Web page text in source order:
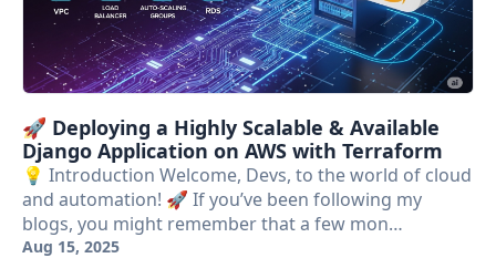
🚀 Deploying a Highly Scalable & Available
Django Application on AWS with Terraform
💡 Introduction Welcome, Devs, to the world of cloud
and automation! 🚀 If you’ve been following my
blogs, you might remember that a few mon…
Aug 15, 2025